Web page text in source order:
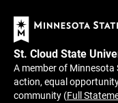
St. Cloud State
A member of
action, equal
community (Full